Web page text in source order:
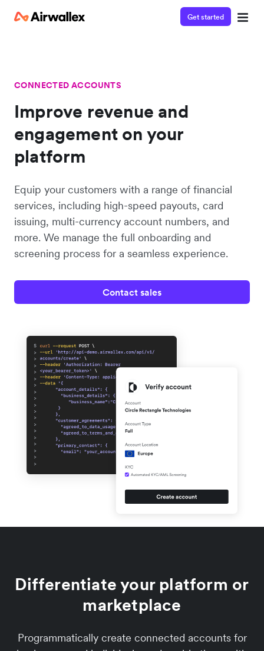
Get started
CONNECTED ACCOUNTS
Improve revenue and
engagement on your
platform
Equip your customers with a range of financial
services, including high-speed payouts, card
issuing, multi-currency account numbers, and
more. We manage the full onboarding and
screening process for a seamless experience.
Contact sales
Differentiate your platform or
marketplace
Programmatically create connected accounts for